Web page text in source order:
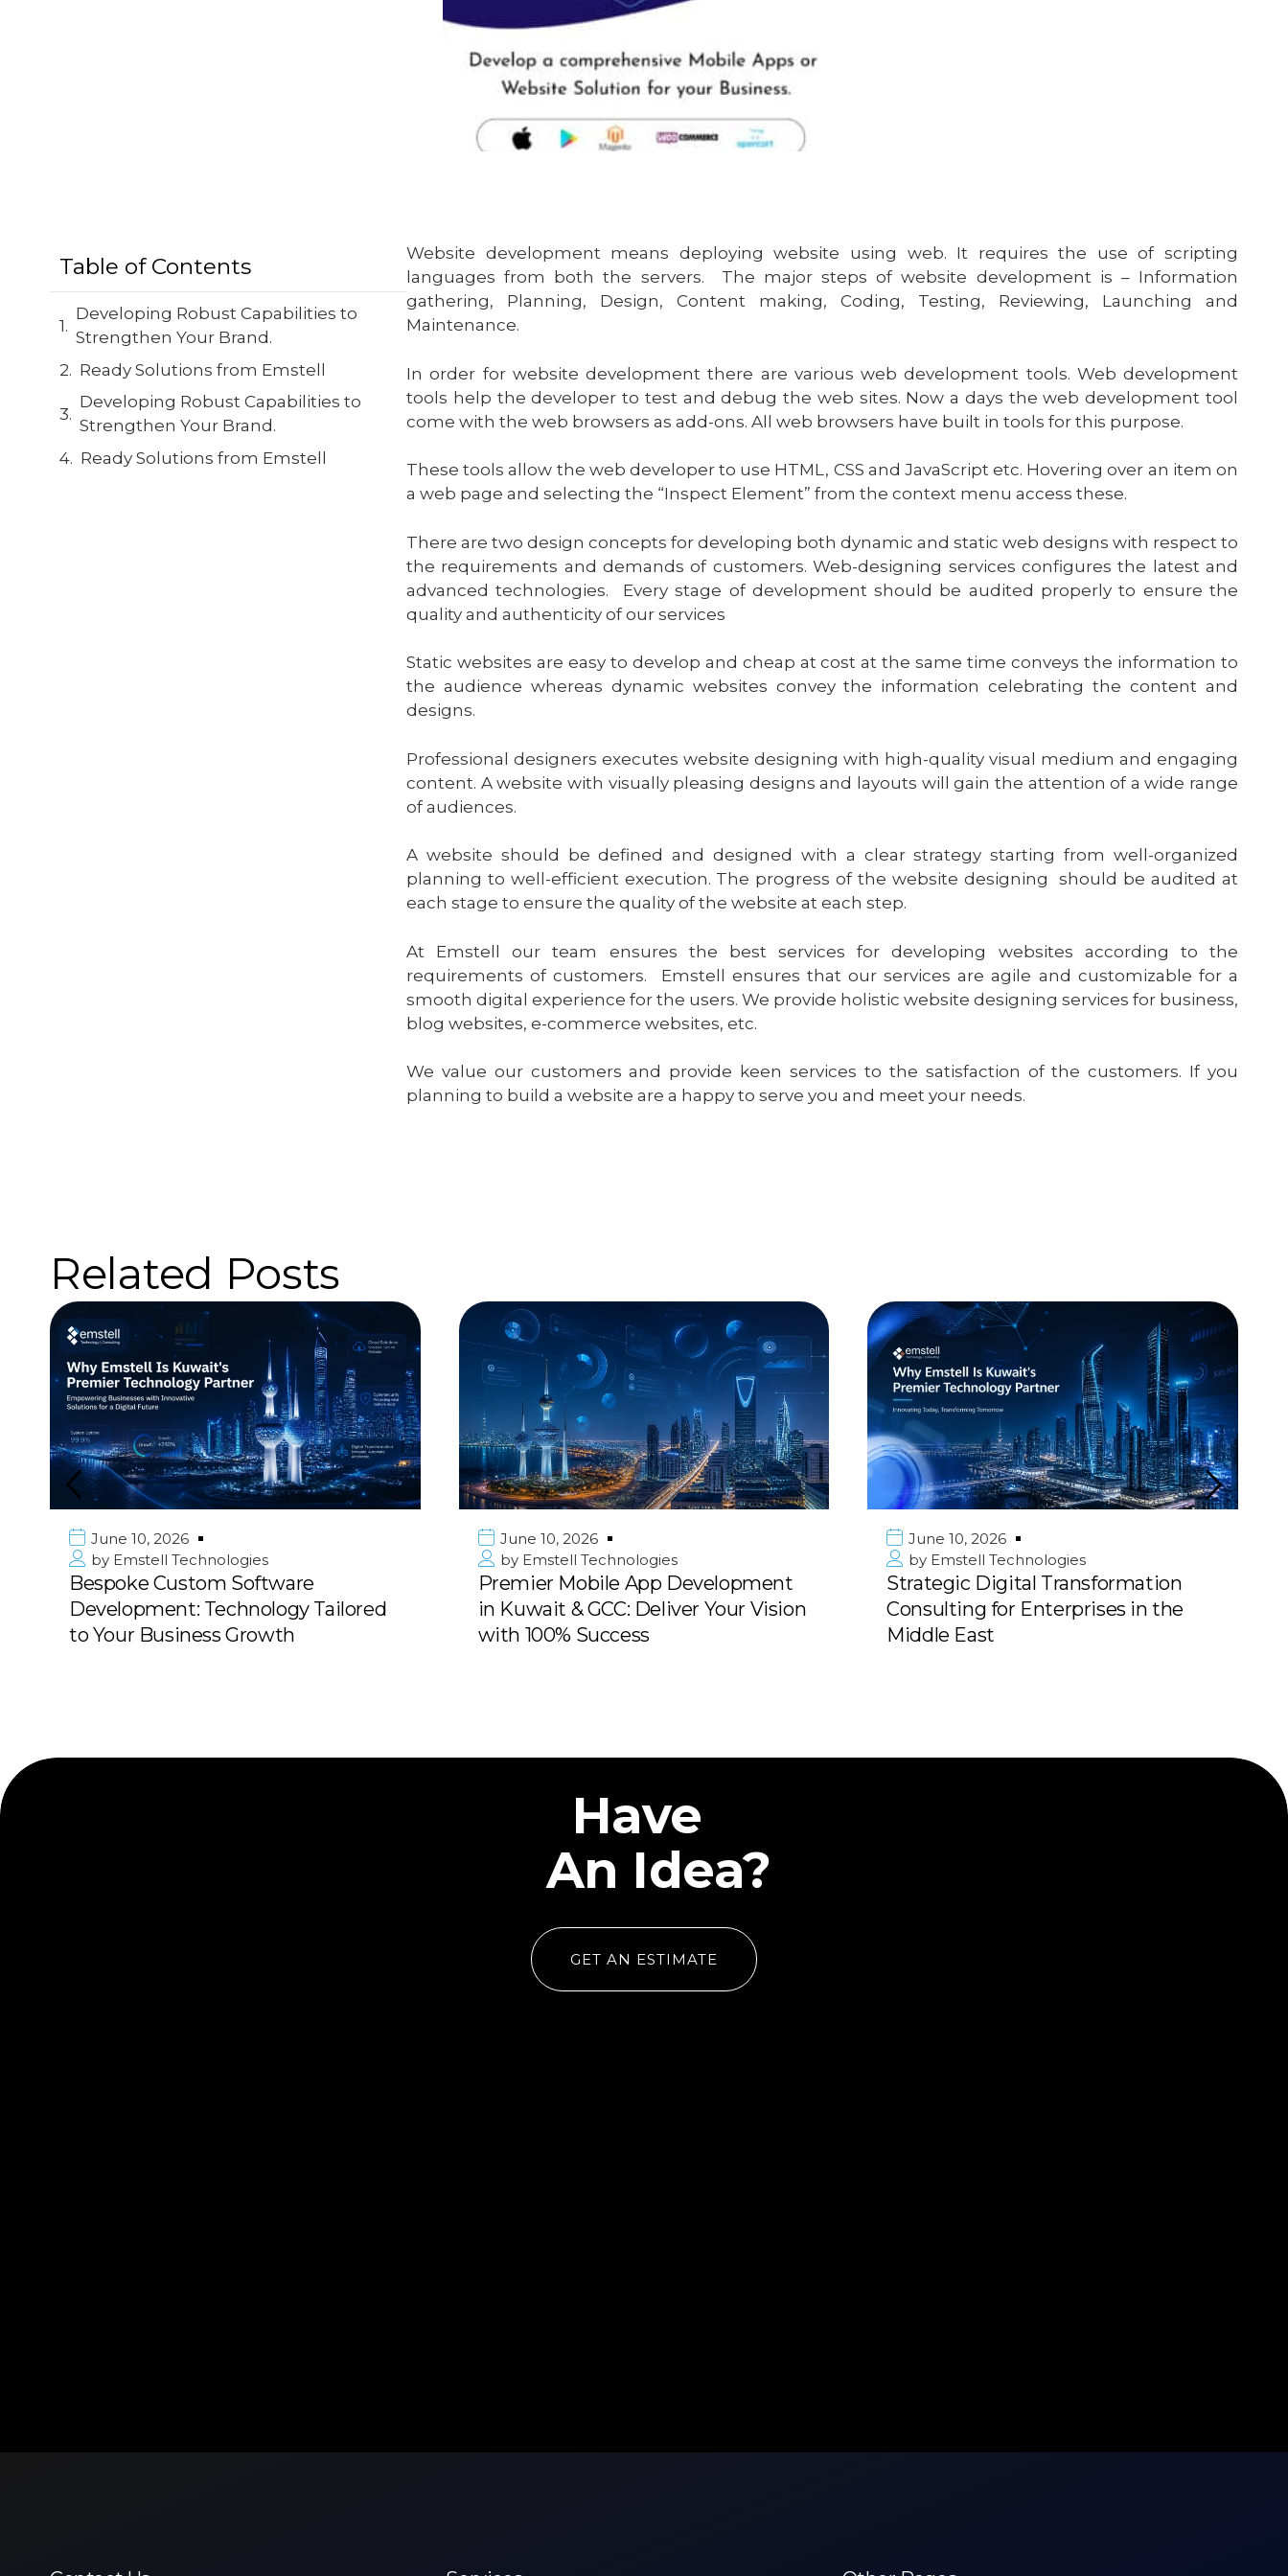
Table of Contents
Developing Robust Capabilities to
Strengthen Your Brand.
Ready Solutions from Emstell
Developing Robust Capabilities to
Strengthen Your Brand.
Ready Solutions from Emstell
Website development means deploying website using web. It requires the use of scripting
languages from both the servers. The major steps of website development is – Information
gathering, Planning, Design, Content making, Coding, Testing, Reviewing, Launching and
Maintenance.
In order for website development there are various web development tools. Web development
tools help the developer to test and debug the web sites. Now a days the web development tool
come with the web browsers as add-ons. All web browsers have built in tools for this purpose.
These tools allow the web developer to use HTML, CSS and JavaScript etc. Hovering over an item on
a web page and selecting the “Inspect Element” from the context menu access these.
There are two design concepts for developing both dynamic and static web designs with respect to
the requirements and demands of customers. Web-designing services configures the latest and
advanced technologies. Every stage of development should be audited properly to ensure the
quality and authenticity of our services
Static websites are easy to develop and cheap at cost at the same time conveys the information to
the audience whereas dynamic websites convey the information celebrating the content and
designs.
Professional designers executes website designing with high-quality visual medium and engaging
content. A website with visually pleasing designs and layouts will gain the attention of a wide range
of audiences.
A website should be defined and designed with a clear strategy starting from well-organized
planning to well-efficient execution. The progress of the website designing should be audited at
each stage to ensure the quality of the website at each step.
At Emstell our team ensures the best services for developing websites according to the
requirements of customers. Emstell ensures that our services are agile and customizable for a
smooth digital experience for the users. We provide holistic website designing services for business,
blog websites, e-commerce websites, etc.
We value our customers and provide keen services to the satisfaction of the customers. If you
planning to build a website are a happy to serve you and meet your needs.
Related Posts
June 10, 2026
byEmstell Technologies
Bespoke Custom Software
Development: Technology Tailored
to Your Business Growth
June 10, 2026
byEmstell Technologies
Premier Mobile App Development
in Kuwait & GCC: Deliver Your Vision
with 100% Success
June 10, 2026
by Emstell Technologies
Strategic Digital Transformation
Consulting for Enterprises in the
Middle East
Have
An Idea?
GET AN ESTIMATE